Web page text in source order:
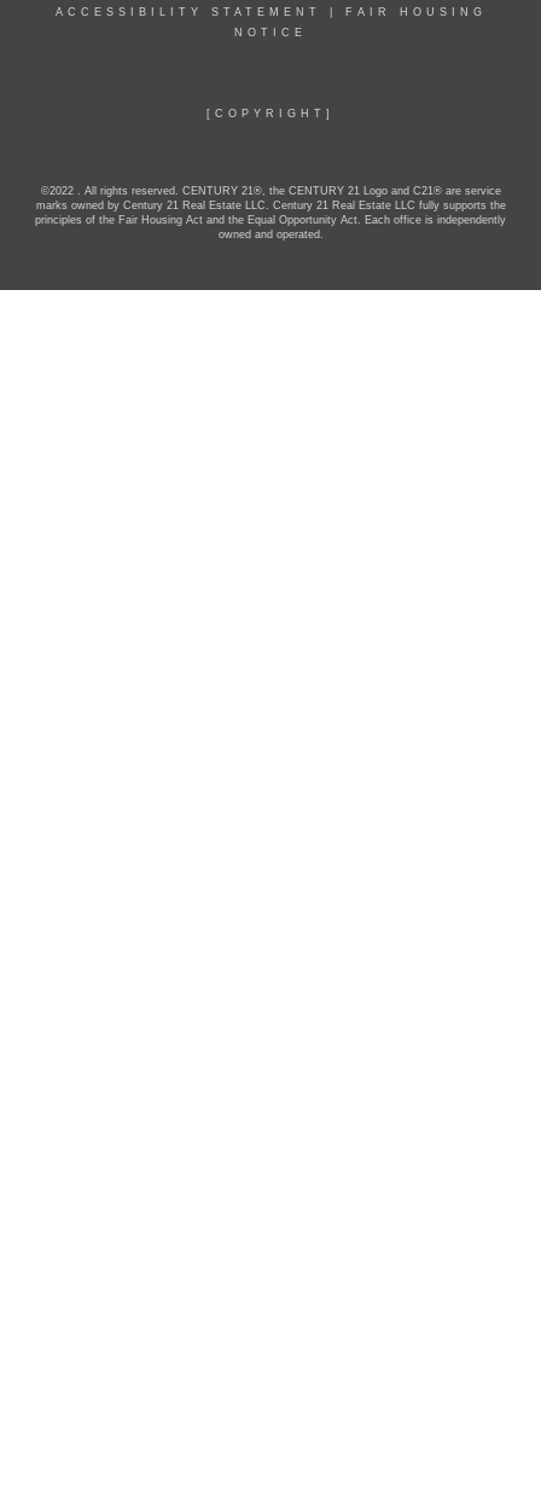
ACCESSIBILITY STATEMENT
FAIR HOUSING
NOTICE
[COPYRIGHT]
©2022 . All rights reserved. CENTURY 21®, the CENTURY 21 Logo and C21® are service
marks owned by Century 21 Real Estate LLC. Century 21 Real Estate LLC fully supports the
principles of the Fair Housing Act and the Equal Opportunity Act. Each office is independently
owned and operated.